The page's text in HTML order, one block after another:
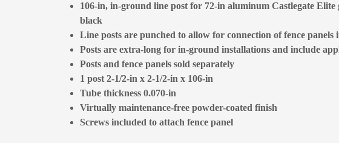
106-in, in-ground line post for 72-in aluminum Castlegate Elite
black
Line posts are punched to allow for connection of fence panels
Posts are extra-long for in-ground installations and include
Posts and fence panels sold separately
1 post 2-1/2-in x 2-1/2-in x 106-in
Tube thickness 0.070-in
Virtually maintenance-free powder-coated finish
Screws included to attach fence panel